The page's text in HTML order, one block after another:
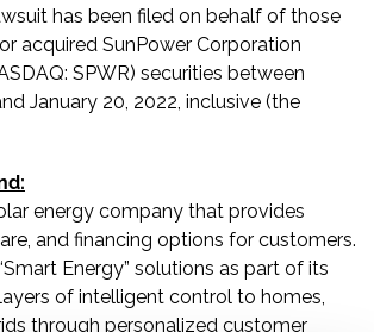
has been filed on behalf of those
acquired SunPower Corporation
SPWR) securities between
January 20, 2022, inclusive (the
energy company that provides
and financing options for customers.
Energy” solutions as part of its
of intelligent control to homes,
through personalized customer